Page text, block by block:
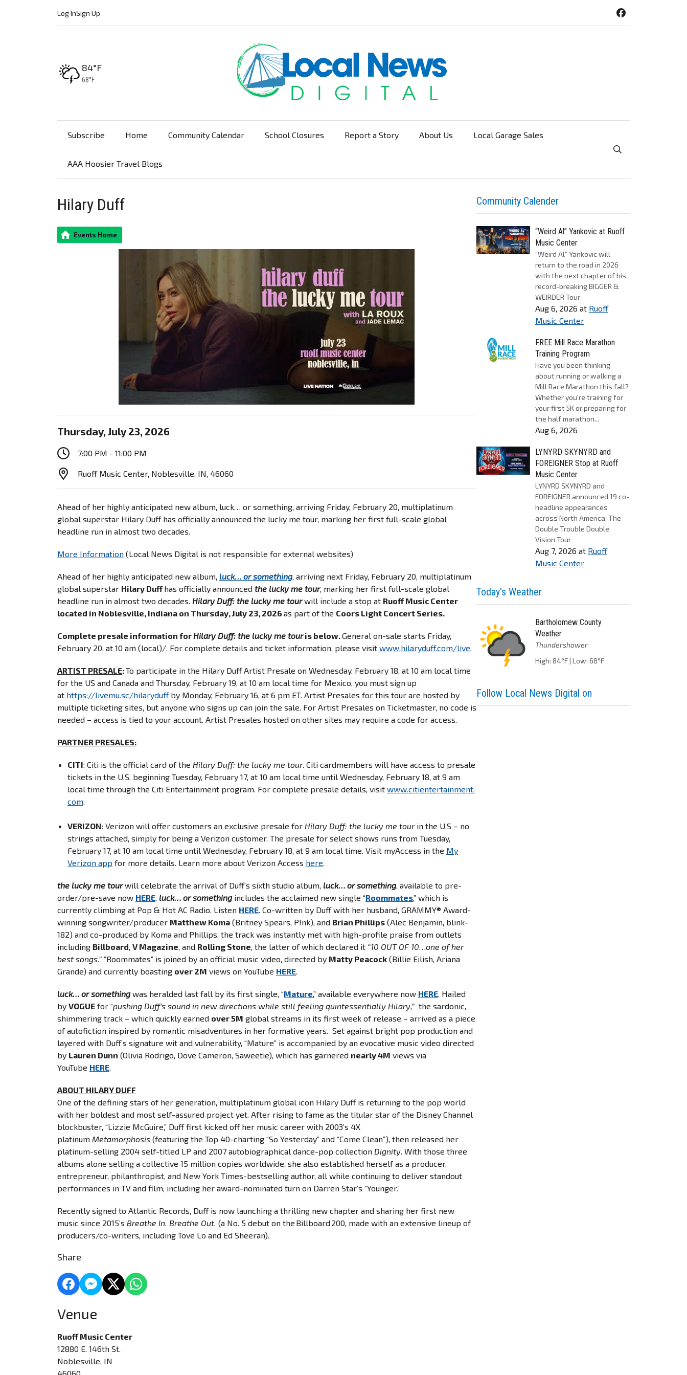
Log InSign Up
High:
84°F
Low:
68°F
Subscribe Home Community Calendar School Closures Report a Story About Us Local Garage Sales
AAA Hoosier Travel Blogs
Toggle Search
Hilary Duff
Events Home
Thursday, July 23, 2026
7:00 PM - 11:00 PM
Ruoff Music Center, Noblesville, IN, 46060
Ahead of her highly anticipated new album, luck… or something, arriving Friday, February 20, multiplatinum
global superstar Hilary Duff has officially announced the lucky me tour, marking her first full-scale global
headline run in almost two decades.
More Information (Local News Digital is not responsible for external websites)
Ahead of her highly anticipated new album, luck… or something, arriving next Friday, February 20, multiplatinum
global superstar Hilary Duffhas officially announced the lucky me tour, marking her first full-scale global
headline run in almost two decades. Hilary Duff: the lucky me tourwill include a stop at Ruoff Music Center
located in Noblesville, Indiana on Thursday, July 23, 2026 as part of the Coors Light Concert Series.
Complete presale information forHilary Duff: the lucky me touris below.General on-sale starts Friday,
February 20, at 10 am (local)/. For complete details and ticket information, please visit www.hilaryduff.com/live.
ARTIST PRESALE:To participate in the Hilary Duff Artist Presale on Wednesday, February 18, at 10 am local time
for the US and Canada and Thursday, February 19, at 10 am local time for Mexico, you must sign up
at https://livemu.sc/hilaryduffby Monday, February 16, at 6 pm ET. Artist Presales for this tour are hosted by
multiple ticketing sites, but anyone who signs up can join the sale. For Artist Presales on Ticketmaster, no code is
needed – access is tied to your account. Artist Presales hosted on other sites may require a code for access.
PARTNER PRESALES:
CITI: Citi is the official card of the Hilary Duff: the lucky me tour. Citi cardmembers will have access to presale
tickets in the U.S. beginning Tuesday, February 17, at 10 am local time until Wednesday, February 18, at 9 am
local time through the Citi Entertainment program. For complete presale details, visit www.citientertainment.
com.
VERIZON: Verizon will offer customers an exclusive presale for Hilary Duff: the lucky me tourin the U.S – no
strings attached, simply for being a Verizon customer. The presale for select shows runs from Tuesday,
February 17, at 10 am local time until Wednesday, February 18, at 9 am local time. Visit myAccess in the My
Verizon app for more details. Learn more about Verizon Access here.
the lucky me tourwill celebrate the arrival of Duff’s sixth studio album, luck… or something, available to pre-
order/pre-save now HERE. luck… or somethingincludes the acclaimed new single “Roommates,” which is
currently climbing at Pop & Hot AC Radio. Listen HERE. Co-written by Duff with her husband, GRAMMY® Award-
winning songwriter/producer Matthew Koma (Britney Spears, P!nk), and Brian Phillips (Alec Benjamin, blink-
182) and co-produced by Koma and Phillips, the track was instantly met with high-profile praise from outlets
including Billboard, V Magazine, and Rolling Stone, the latter of which declared it “10 OUT OF 10…one of her
best songs.” “Roommates” is joined by an official music video, directed by Matty Peacock (Billie Eilish, Ariana
Grande) and currently boasting over 2M views on YouTube HERE.
luck… or somethingwas heralded last fall by its first single, “Mature,” available everywhere now HERE. Hailed
by VOGUE for “pushing Duff’s sound in new directions while still feeling quintessentially Hilary,” the sardonic,
shimmering track – which quickly earned over 5M global streams in its first week of release – arrived as a piece
of autofiction inspired by romantic misadventures in her formative years. Set against bright pop production and
layered with Duff’s signature wit and vulnerability, “Mature” is accompanied by an evocative music video directed
by Lauren Dunn (Olivia Rodrigo, Dove Cameron, Saweetie), which has garnered nearly 4M views via
YouTube HERE.
ABOUT HILARY DUFF
One of the defining stars of her generation, multiplatinum global icon Hilary Duff is returning to the pop world
with her boldest and most self-assured project yet. After rising to fame as the titular star of the Disney Channel
blockbuster, “Lizzie McGuire,” Duff first kicked off her music career with 2003’s 4X
platinum Metamorphosis (featuring the Top 40-charting “So Yesterday” and “Come Clean”), then released her
platinum-selling 2004 self-titled LP and 2007 autobiographical dance-pop collection Dignity. With those three
albums alone selling a collective 15 million copies worldwide, she also established herself as a producer,
entrepreneur, philanthropist, and New York Times-bestselling author, all while continuing to deliver standout
performances in TV and film, including her award-nominated turn on Darren Star’s “Younger.”
Recently signed to Atlantic Records, Duff is now launching a thrilling new chapter and sharing her first new
music since 2015’s Breathe In. Breathe Out. (a No. 5 debut on the Billboard 200, made with an extensive lineup of
producers/co-writers, including Tove Lo and Ed Sheeran).
Share
Venue
Ruoff Music Center
12880 E. 146th St.
Noblesville, IN
Community Calender
“Weird Al” Yankovic at Ruoff
Music Center
“Weird Al” Yankovic will
return to the road in 2026
with the next chapter of his
record-breaking BIGGER &
WEIRDER Tour
Aug 6, 2026 at Ruoff
Music Center
FREE Mill Race Marathon
Training Program
Have you been thinking
about running or walking a
Mill Race Marathon this fall?
Whether you're training for
your first 5K or preparing for
the half marathon...
Aug 6, 2026
LYNYRD SKYNYRD and
FOREIGNER Stop at Ruoff
Music Center
LYNYRD SKYNYRD and
FOREIGNER announced 19 co-
headline appearances
across North America, The
Double Trouble Double
Vision Tour
Aug 7, 2026 at Ruoff
Music Center
Today's Weather
Bartholomew County
Weather
Thundershower
High: 84°F | Low: 68°F
Follow Local News Digital on